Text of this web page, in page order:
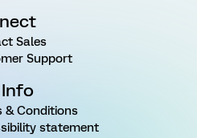
Sales
Support
& Conditions
statement